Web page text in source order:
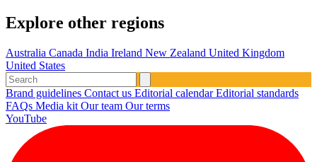
Explore other regions
Australia Canada India Ireland New Zealand United Kingdom
United States
Brand guidelines Contact us Editorial calendarEditorial standards
FAQs Media kit Our team Our terms
YouTube